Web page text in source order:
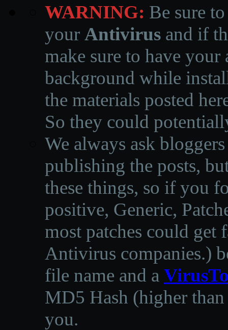
WARNING: Be sure
your Antivirus and if
make sure to have
background while
the materials posted
So they could
We always ask
publishing the posts,
these things, so if you
positive, Generic,
most patches could get
Antivirus companies.)
file name and a
MD5 Hash (higher
you.